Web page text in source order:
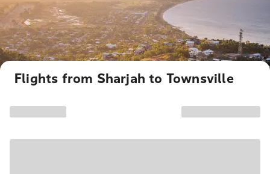
Flights from Sharjah to Townsville